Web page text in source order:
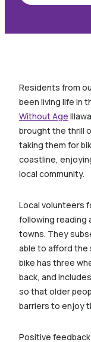
Share
Residents from
been living life in
Without Age
brought the thrill
taking them for
coastline,
local community.
Local volunteers
following reading
towns. They
able to afford the
bike has three
back, and
so that older
barriers to enjoy
Positive